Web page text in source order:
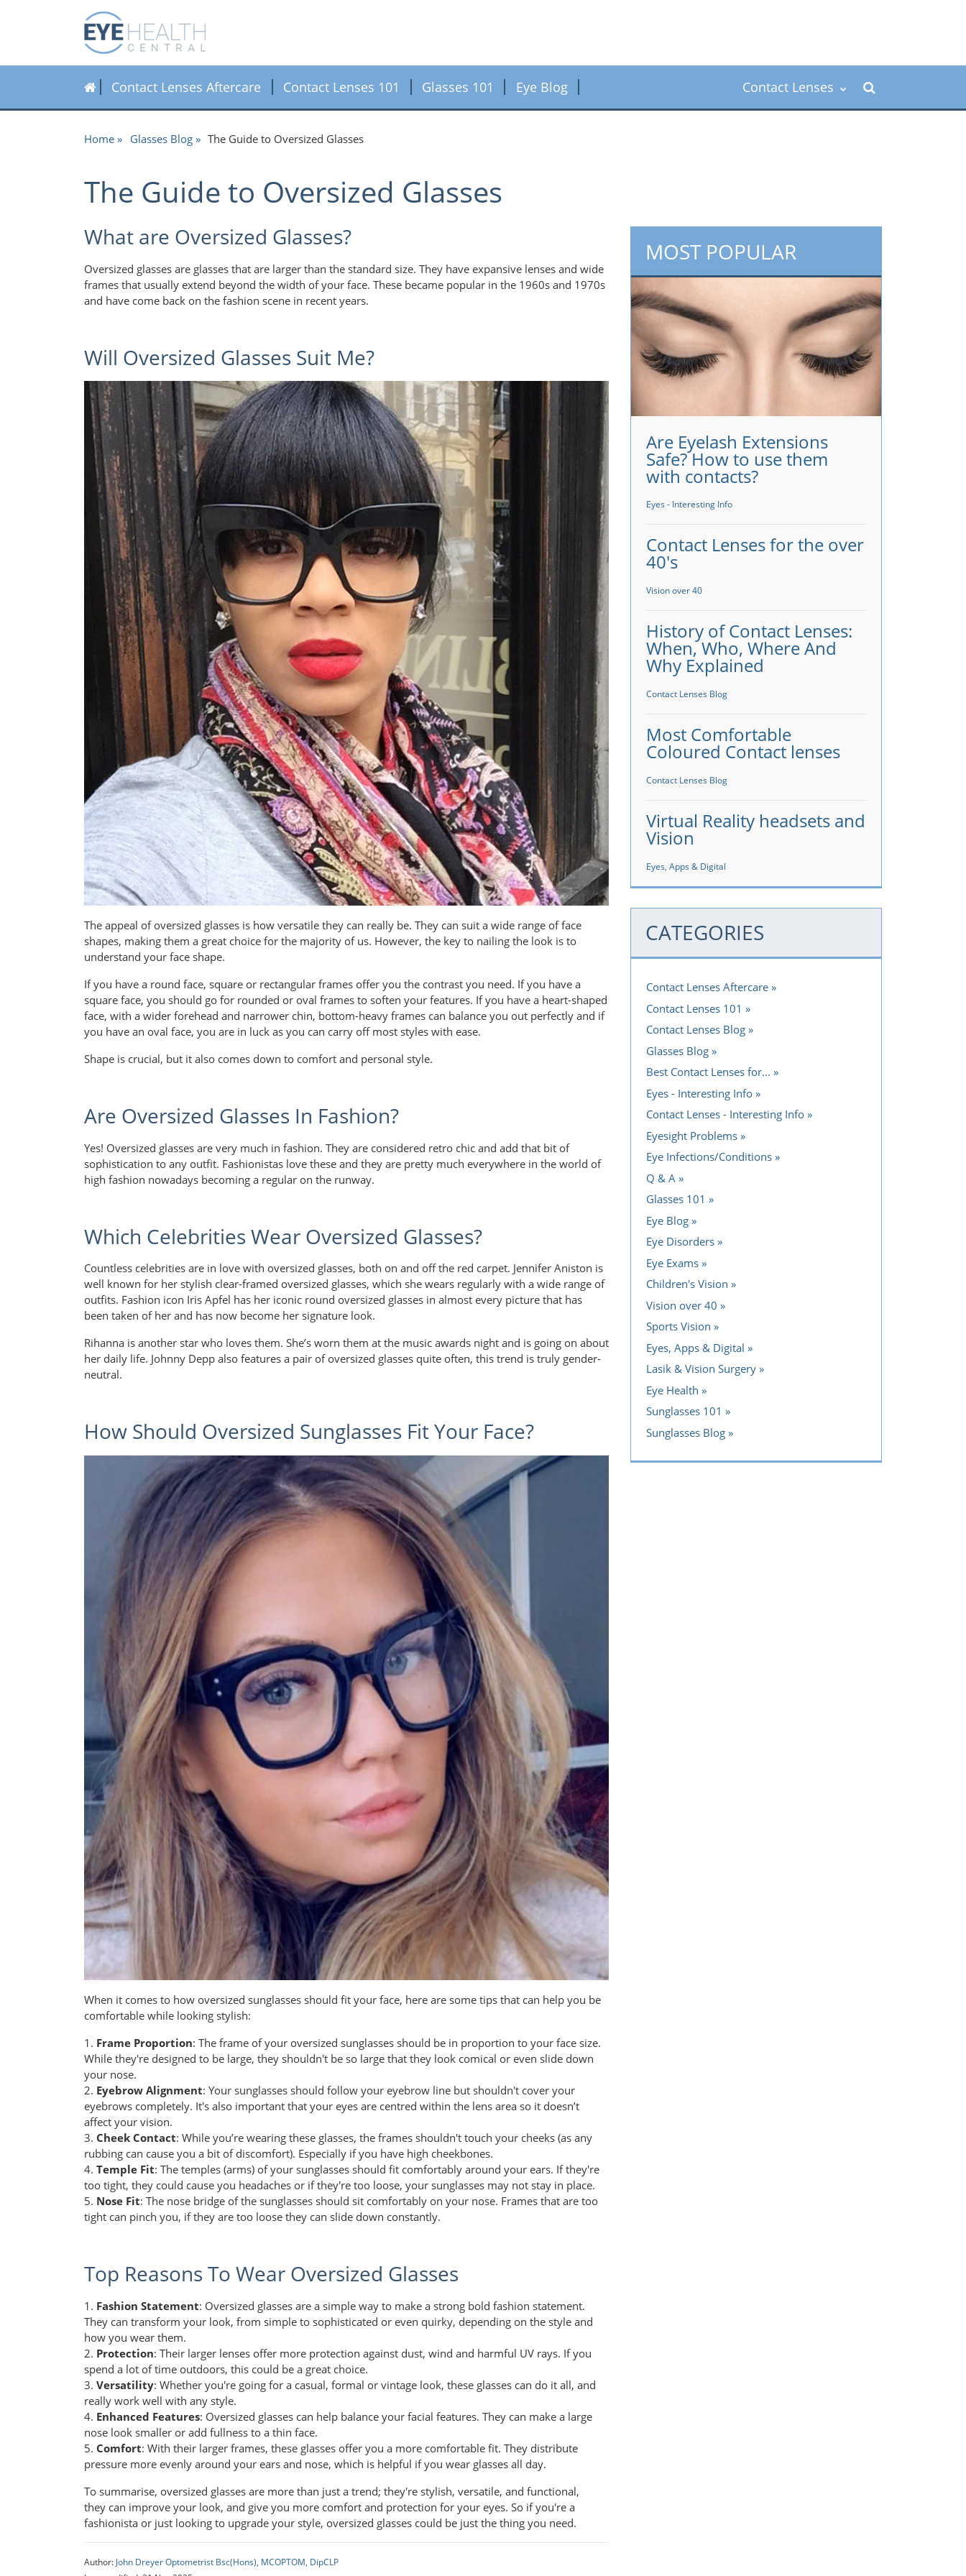
Contact Lenses Aftercare Contact Lenses 101 Glasses 101 Eye Blog Contact Lenses
Home Glasses Blog The Guide to Oversized Glasses
The Guide to Oversized Glasses
What are Oversized Glasses?
Oversized glasses are glasses that are larger than the standard size. They have expansive lenses and wide
frames that usually extend beyond the width of your face. These became popular in the 1960s and 1970s
and have come back on the fashion scene in recent years.
Will Oversized Glasses Suit Me?
The appeal of oversized glasses is how versatile they can really be. They can suit a wide range of face
shapes, making them a great choice for the majority of us. However, the key to nailing the look is to
understand your face shape.
If you have a round face, square or rectangular frames offer you the contrast you need. If you have a
square face, you should go for rounded or oval frames to soften your features. If you have a heart-shaped
face, with a wider forehead and narrower chin, bottom-heavy frames can balance you out perfectly and if
you have an oval face, you are in luck as you can carry off most styles with ease.
Shape is crucial, but it also comes down to comfort and personal style.
Are Oversized Glasses In Fashion?
Yes! Oversized glasses are very much in fashion. They are considered retro chic and add that bit of
sophistication to any outfit. Fashionistas love these and they are pretty much everywhere in the world of
high fashion nowadays becoming a regular on the runway.
Which Celebrities Wear Oversized Glasses?
Countless celebrities are in love with oversized glasses, both on and off the red carpet. Jennifer Aniston is
well known for her stylish clear-framed oversized glasses, which she wears regularly with a wide range of
outfits. Fashion icon Iris Apfel has her iconic round oversized glasses in almost every picture that has
been taken of her and has now become her signature look.
Rihanna is another star who loves them. She’s worn them at the music awards night and is going on about
her daily life. Johnny Depp also features a pair of oversized glasses quite often, this trend is truly gender-
neutral.
How Should Oversized Sunglasses Fit Your Face?
When it comes to how oversized sunglasses should fit your face, here are some tips that can help you be
comfortable while looking stylish:
1. Frame Proportion: The frame of your oversized sunglasses should be in proportion to your face size.
While they're designed to be large, they shouldn't be so large that they look comical or even slide down
your nose.
2. Eyebrow Alignment: Your sunglasses should follow your eyebrow line but shouldn't cover your
eyebrows completely. It's also important that your eyes are centred within the lens area so it doesn’t
affect your vision.
3. Cheek Contact: While you’re wearing these glasses, the frames shouldn't touch your cheeks (as any
rubbing can cause you a bit of discomfort). Especially if you have high cheekbones.
4. Temple Fit: The temples (arms) of your sunglasses should fit comfortably around your ears. If they're
too tight, they could cause you headaches or if they're too loose, your sunglasses may not stay in place.
5. Nose Fit: The nose bridge of the sunglasses should sit comfortably on your nose. Frames that are too
tight can pinch you, if they are too loose they can slide down constantly.
Top Reasons To Wear Oversized Glasses
1. Fashion Statement: Oversized glasses are a simple way to make a strong bold fashion statement.
They can transform your look, from simple to sophisticated or even quirky, depending on the style and
how you wear them.
2. Protection: Their larger lenses offer more protection against dust, wind and harmful UV rays. If you
spend a lot of time outdoors, this could be a great choice.
3. Versatility: Whether you're going for a casual, formal or vintage look, these glasses can do it all, and
really work well with any style.
4. Enhanced Features: Oversized glasses can help balance your facial features. They can make a large
nose look smaller or add fullness to a thin face.
5. Comfort: With their larger frames, these glasses offer you a more comfortable fit. They distribute
pressure more evenly around your ears and nose, which is helpful if you wear glasses all day.
To summarise, oversized glasses are more than just a trend; they're stylish, versatile, and functional,
they can improve your look, and give you more comfort and protection for your eyes. So if you're a
fashionista or just looking to upgrade your style, oversized glasses could be just the thing you need.
Author: John Dreyer Optometrist Bsc(Hons), MCOPTOM, DipCLP
MOST POPULAR
Are Eyelash Extensions
Safe? How to use them
with contacts?
Eyes - Interesting Info
Contact Lenses for the over
40's
Vision over 40
History of Contact Lenses:
When, Who, Where And
Why Explained
Contact Lenses Blog
Most Comfortable
Coloured Contact lenses
Contact Lenses Blog
Virtual Reality headsets and
Vision
Eyes, Apps & Digital
CATEGORIES
Contact Lenses Aftercare
Contact Lenses 101
Contact Lenses Blog
Glasses Blog
Best Contact Lenses for...
Eyes - Interesting Info
Contact Lenses - Interesting Info
Eyesight Problems
Eye Infections/Conditions
Q & A
Glasses 101
Eye Blog
Eye Disorders
Eye Exams
Children's Vision
Vision over 40
Sports Vision
Eyes, Apps & Digital
Lasik & Vision Surgery
Eye Health
Sunglasses 101
Sunglasses Blog